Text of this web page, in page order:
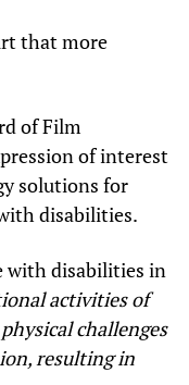
that more
of Film
of interest
solutions for
disabilities.
with disabilities in
activities of
challenges
resulting in